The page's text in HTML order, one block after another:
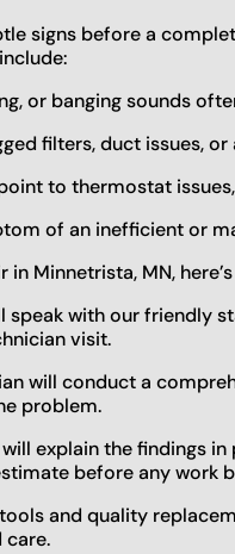
signs before a
or banging sounds
filters, duct issues,
to thermostat
of an inefficient or
Minnetrista, MN,
speak with our friendly
visit.
will conduct a
problem.
will explain the findings
before any work
and quality
care.